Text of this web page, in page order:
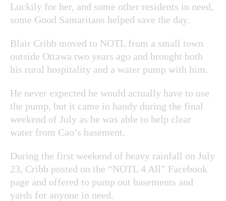
Luckily for her, and some other residents in need,
some Good Samaritans helped save the day.
Blair Cribb moved to NOTL from a small town
outside Ottawa two years ago and brought both
his rural hospitality and a water pump with him.
He never expected he would actually have to use
the pump, but it came in handy during the final
weekend of July as he was able to help clear
water from Cao’s basement.
During the first weekend of heavy rainfall on July
23, Cribb posted on the “NOTL 4 All” Facebook
page and offered to pump out basements and
yards for anyone in need.